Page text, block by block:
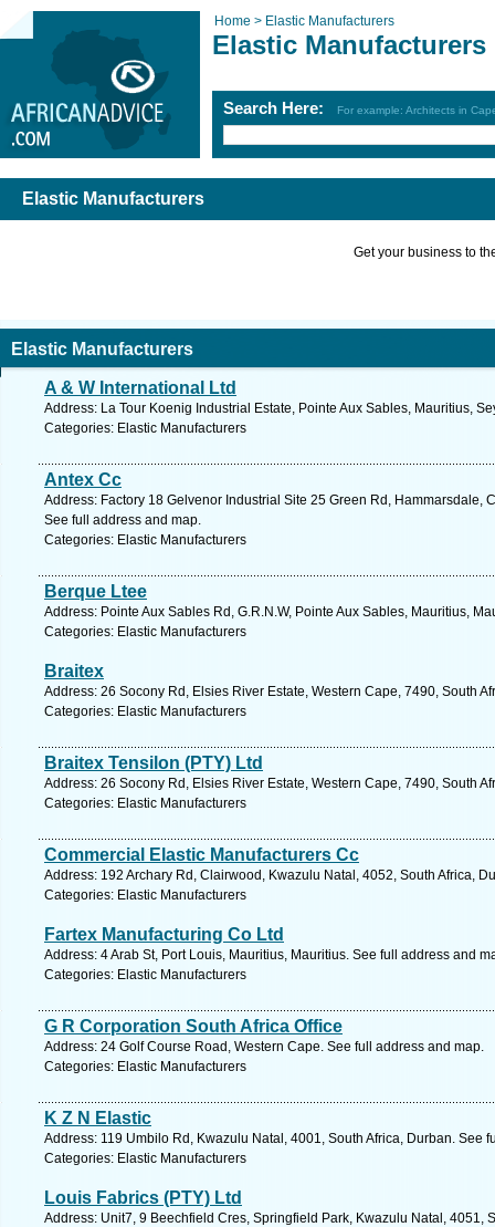
Home > Elastic Manufacturers
Elastic Manufacturers
Search Here: For example: Architects in
Elastic Manufacturers
Get your business to
Elastic Manufacturers
A & W International Ltd
Address: La Tour Koenig Industrial Estate, Pointe Aux Sables, Mauritius,
Categories: Elastic Manufacturers
Antex Cc
Address: Factory 18 Gelvenor Industrial Site 25 Green Rd, Hammarsdale,
See full address and map.
Categories: Elastic Manufacturers
Berque Ltee
Address: Pointe Aux Sables Rd, G.R.N.W, Pointe Aux Sables, Mauritius,
Categories: Elastic Manufacturers
Braitex
Address: 26 Socony Rd, Elsies River Estate, Western Cape, 7490, South
Categories: Elastic Manufacturers
Braitex Tensilon (PTY) Ltd
Address: 26 Socony Rd, Elsies River Estate, Western Cape, 7490, South
Categories: Elastic Manufacturers
Commercial Elastic Manufacturers Cc
Address: 192 Archary Rd, Clairwood, Kwazulu Natal, 4052, South Africa,
Categories: Elastic Manufacturers
Fartex Manufacturing Co Ltd
Address: 4 Arab St, Port Louis, Mauritius, Mauritius. See full address and
Categories: Elastic Manufacturers
G R Corporation South Africa Office
Address: 24 Golf Course Road, Western Cape. See full address and map.
Categories: Elastic Manufacturers
K Z N Elastic
Address: 119 Umbilo Rd, Kwazulu Natal, 4001, South Africa, Durban. See
Categories: Elastic Manufacturers
Louis Fabrics (PTY) Ltd
Address: Unit7, 9 Beechfield Cres, Springfield Park, Kwazulu Natal, 4051,